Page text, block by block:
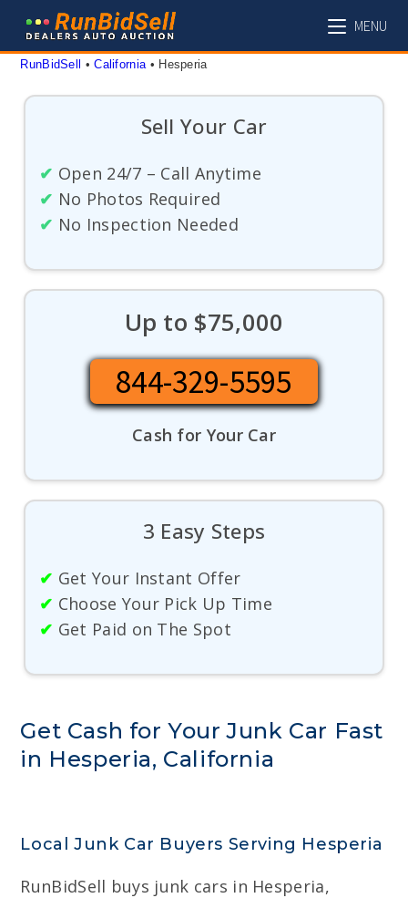
content
MENU
RunBidSell • California • Hesperia
Sell Your Car
✔ Open 24/7 – Call Anytime
✔ No Photos Required
✔ No Inspection Needed
Up to $75,000
844-329-5595
Cash for Your Car
3 Easy Steps
✔ Get Your Instant Offer
✔ Choose Your Pick Up Time
✔ Get Paid on The Spot
Get Cash for Your Junk Car Fast
in Hesperia, California
Local Junk Car Buyers Serving Hesperia
RunBidSell buys junk cars in Hesperia,